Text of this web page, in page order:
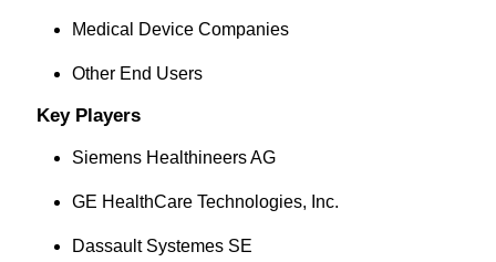
Medical Device Companies
Other End Users
Key Players
Siemens Healthineers AG
GE HealthCare Technologies, Inc.
Dassault Systemes SE